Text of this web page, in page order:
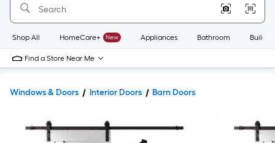
Home
Page
Shop All HomeCare+ New Appliances Bathroom
Find a Store Near Me
Windows & Doors Interior Doors Barn Doors